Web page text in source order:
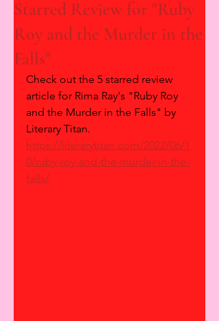
Starred Review for "Ruby
Roy and the Murder in the
Falls"
Check out the 5 starred review
article for Rima Ray's "Ruby Roy
and the Murder in the Falls" by
Literary Titan.
https://literarytitan.com/2022/06/1
0/ruby-roy-and-the-murder-in-the-
falls/